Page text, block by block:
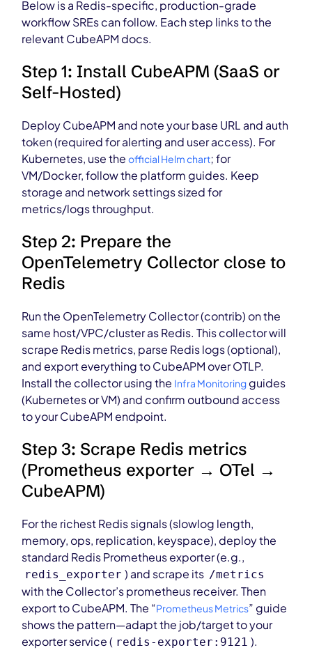
Below is a Redis-specific, production-grade
workflow SREs can follow. Each step links to the
relevant CubeAPM docs.
Step 1: Install CubeAPM (SaaS or
Self-Hosted)
Deploy CubeAPM and note your base URL and auth
token (required for alerting and user access). For
Kubernetes, use theofficial Helm chart; for
VM/Docker, follow the platform guides. Keep
storage and network settings sized for
metrics/logs throughput.
Step 2: Prepare the
OpenTelemetry Collector close to
Redis
Run the OpenTelemetry Collector (contrib) on the
same host/VPC/cluster as Redis. This collector will
scrape Redis metrics, parse Redis logs (optional),
and export everything to CubeAPM over OTLP.
Install the collector using the Infra Monitoringguides
(Kubernetes or VM) and confirm outbound access
to your CubeAPM endpoint.
Step 3: Scrape Redis metrics
(Prometheus exporter → OTel →
CubeAPM)
For the richest Redis signals (slowlog length,
memory, ops, replication, keyspace), deploy the
standard Redis Prometheus exporter (e.g.,
redis_exporter ) and scrape its /metrics
with the Collector’s prometheus receiver. Then
export to CubeAPM. The “Prometheus Metrics” guide
shows the pattern—adapt the job/target to your
exporter service ( redis-exporter:9121 ).